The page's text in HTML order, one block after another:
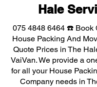
Hale
075 4848 6464 ☎️ Book
House Packing And
Quote Prices in The
VaiVan. We provide a
for all your House
Company needs in